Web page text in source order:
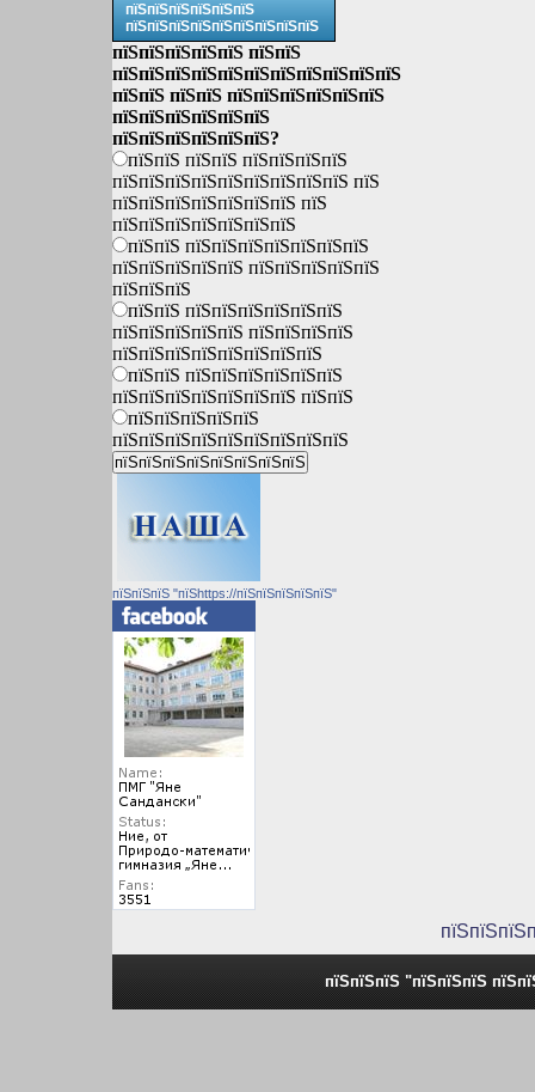
пїЅпїЅпїЅпїЅпїЅпїЅ
пїЅпїЅпїЅпїЅпїЅпїЅпїЅпїЅпїЅ
пїЅпїЅпїЅпїЅпїЅ пїЅпїЅ
пїЅпїЅпїЅпїЅпїЅпїЅпїЅпїЅпїЅпїЅпїЅ
пїЅпїЅ пїЅпїЅ пїЅпїЅпїЅпїЅпїЅпїЅ
пїЅпїЅпїЅпїЅпїЅпїЅ
пїЅпїЅпїЅпїЅпїЅпїЅ?
пїЅпїЅ пїЅпїЅ пїЅпїЅпїЅпїЅ
пїЅпїЅпїЅпїЅпїЅпїЅпїЅпїЅпїЅ пїЅ
пїЅпїЅпїЅпїЅпїЅпїЅпїЅ пїЅ
пїЅпїЅпїЅпїЅпїЅпїЅпїЅ
пїЅпїЅ пїЅпїЅпїЅпїЅпїЅпїЅпїЅ
пїЅпїЅпїЅпїЅпїЅ пїЅпїЅпїЅпїЅпїЅ
пїЅпїЅпїЅ
пїЅпїЅ пїЅпїЅпїЅпїЅпїЅпїЅ
пїЅпїЅпїЅпїЅпїЅ пїЅпїЅпїЅпїЅ
пїЅпїЅпїЅпїЅпїЅпїЅпїЅпїЅ
пїЅпїЅ пїЅпїЅпїЅпїЅпїЅпїЅ
пїЅпїЅпїЅпїЅпїЅпїЅпїЅ пїЅпїЅ
пїЅпїЅпїЅпїЅпїЅ
пїЅпїЅпїЅпїЅпїЅпїЅпїЅпїЅпїЅ
пїЅпїЅпїЅ "пїЅhttps://пїЅпїЅпїЅпїЅпїЅ"
пїЅпїЅпїЅ "пїЅпїЅпїЅ